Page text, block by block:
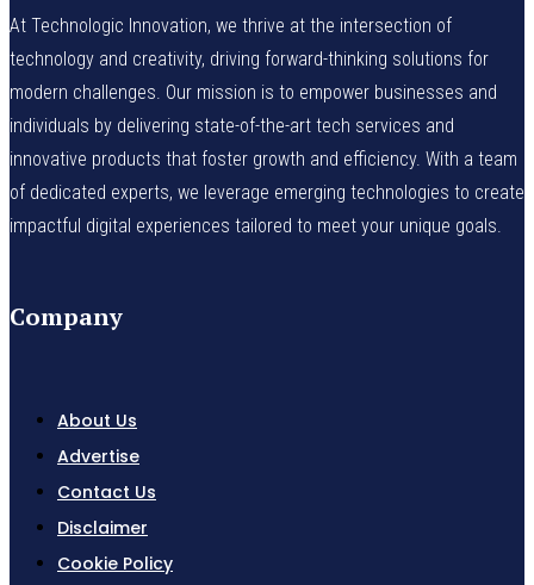
At Technologic Innovation, we thrive at the intersection of
technology and creativity, driving forward-thinking solutions for
modern challenges. Our mission is to empower businesses and
individuals by delivering state-of-the-art tech services and
innovative products that foster growth and efficiency. With a team
of dedicated experts, we leverage emerging technologies to create
impactful digital experiences tailored to meet your unique goals.
Company
About Us
Advertise
Contact Us
Disclaimer
Cookie Policy